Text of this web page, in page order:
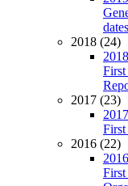
dates
2018 (24)
First
2017 (23)
First
2016 (22)
First